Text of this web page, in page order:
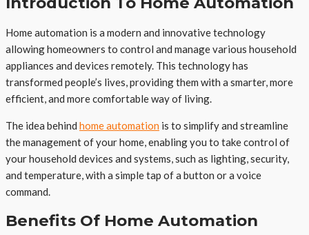
Home automation is a modern and innovative technology
allowing homeowners to control and manage various household
appliances and devices remotely. This technology has
transformed people’s lives, providing them with a smarter, more
efficient, and more comfortable way of living.
The idea behind home automation is to simplify and streamline
the management of your home, enabling you to take control of
your household devices and systems, such as lighting, security,
and temperature, with a simple tap of a button or a voice
command.
Benefits Of Home Automation